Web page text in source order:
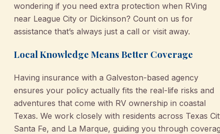
wondering if you need extra protection when RVing
near League City or Dickinson? Count on us for
assistance that’s always just a call or visit away.
Local Knowledge Means Better Coverage
Having insurance with a Galveston-based agency
ensures your policy actually fits the real-life risks and
adventures that come with RV ownership in coastal
Texas. We work closely with residents across Texas
Santa Fe, and La Marque, guiding you through